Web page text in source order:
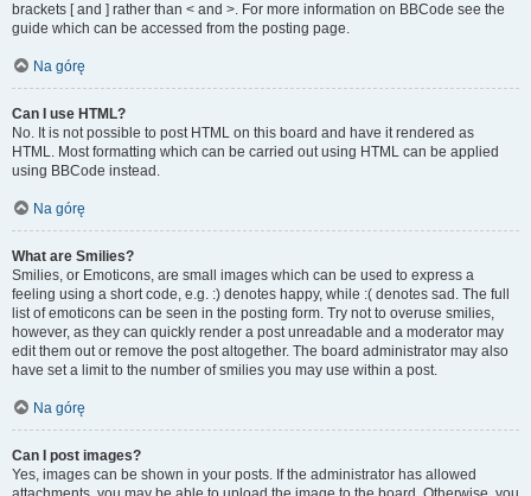
brackets [ and ] rather than < and >. For more information on BBCode see the
guide which can be accessed from the posting page.
Na górę
Can I use HTML?
No. It is not possible to post HTML on this board and have it rendered as
HTML. Most formatting which can be carried out using HTML can be applied
using BBCode instead.
Na górę
What are Smilies?
Smilies, or Emoticons, are small images which can be used to express a
feeling using a short code, e.g. :) denotes happy, while :( denotes sad. The full
list of emoticons can be seen in the posting form. Try not to overuse smilies,
however, as they can quickly render a post unreadable and a moderator may
edit them out or remove the post altogether. The board administrator may also
have set a limit to the number of smilies you may use within a post.
Na górę
Can I post images?
Yes, images can be shown in your posts. If the administrator has allowed